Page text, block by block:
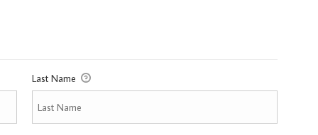
Last Name